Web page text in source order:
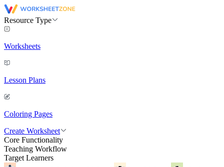
Resource Type
Worksheets
Lesson Plans
Coloring Pages
Create Worksheet
Core Functionality
Teaching Workflow
Target Learners